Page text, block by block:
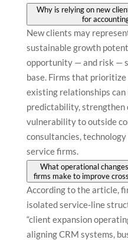
Why is relying on new
for
New clients may
sustainable growth
opportunity — and risk —
base. Firms that
existing relationships
predictability, strengthen
vulnerability to outside
consultancies,
service firms.
What operational
firms make to improve
According to the article,
isolated service-line
“client expansion
aligning CRM systems,